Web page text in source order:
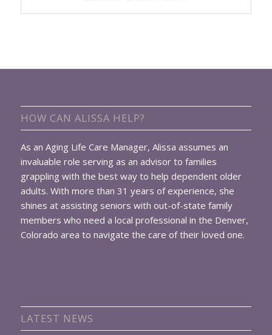
HOW CAN ALISSA HELP?
As an Aging Life Care Manager, Alissa assumes an
invaluable role serving as an advisor to families
grappling with the best way to help dependent older
adults. With more than 31 years of experience, she
shines at assisting seniors with out-of-state family
members who need a local professional in the Denver,
Colorado area to navigate the care of their loved one.
LATEST NEWS